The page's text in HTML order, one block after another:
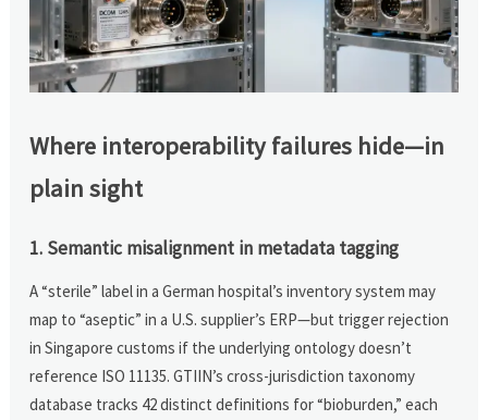
Where interoperability failures hide—in
plain sight
1. Semantic misalignment in metadata tagging
A “sterile” label in a German hospital’s inventory system may
map to “aseptic” in a U.S. supplier’s ERP—but trigger rejection
in Singapore customs if the underlying ontology doesn’t
reference ISO 11135. GTIIN’s cross-jurisdiction taxonomy
database tracks 42 distinct definitions for “bioburden,” each